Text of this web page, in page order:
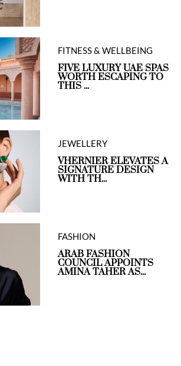
FITNESS & WELLBEING
FIVE LUXURY UAE SPAS
WORTH ESCAPING TO
THIS ...
JEWELLERY
VHERNIER ELEVATES A
SIGNATURE DESIGN
WITH TH...
FASHION
ARAB FASHION
COUNCIL APPOINTS
AMINA TAHER AS...